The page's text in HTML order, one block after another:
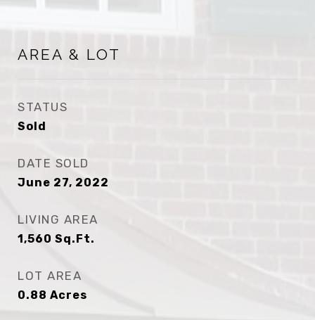
AREA & LOT
STATUS
Sold
DATE SOLD
June 27, 2022
LIVING AREA
1,560 Sq.Ft.
LOT AREA
0.88 Acres